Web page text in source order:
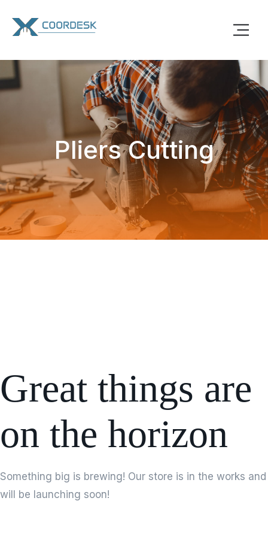
Pliers Cutting
Great things are
on the horizon
Something big is brewing! Our store is in the works and
will be launching soon!